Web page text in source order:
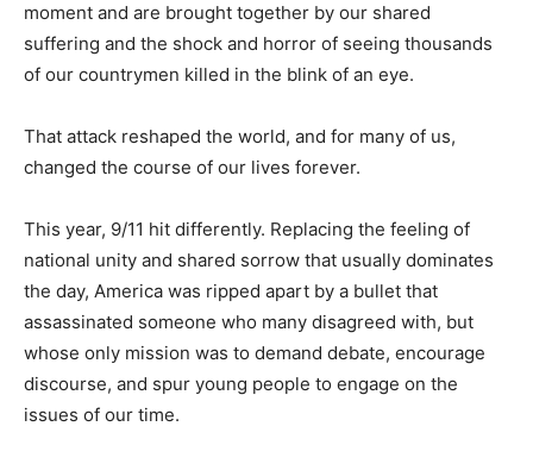
moment and are brought together by our shared
suffering and the shock and horror of seeing thousands
of our countrymen killed in the blink of an eye.
That attack reshaped the world, and for many of us,
changed the course of our lives forever.
This year, 9/11 hit differently. Replacing the feeling of
national unity and shared sorrow that usually dominates
the day, America was ripped apart by a bullet that
assassinated someone who many disagreed with, but
whose only mission was to demand debate, encourage
discourse, and spur young people to engage on the
issues of our time.